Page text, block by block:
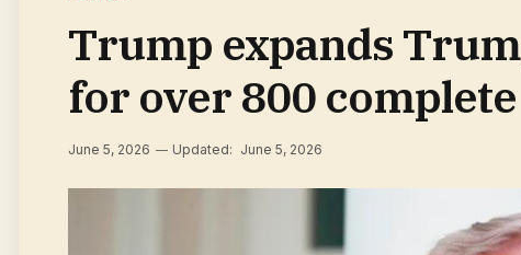
Trump expands
for over 800
June 5, 2026 Updated: June 5, 2026